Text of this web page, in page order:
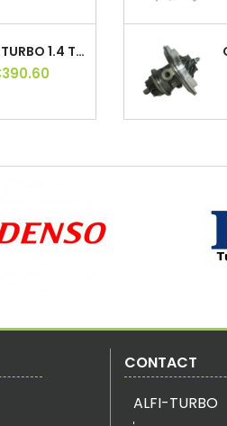
HYBRID TURBO 1.4 TSI 140 150 160 170 180...
HYBRID TURBO GT17/20 GT1720, GT1752, MFS
CONTACT
ALFI-TURBO